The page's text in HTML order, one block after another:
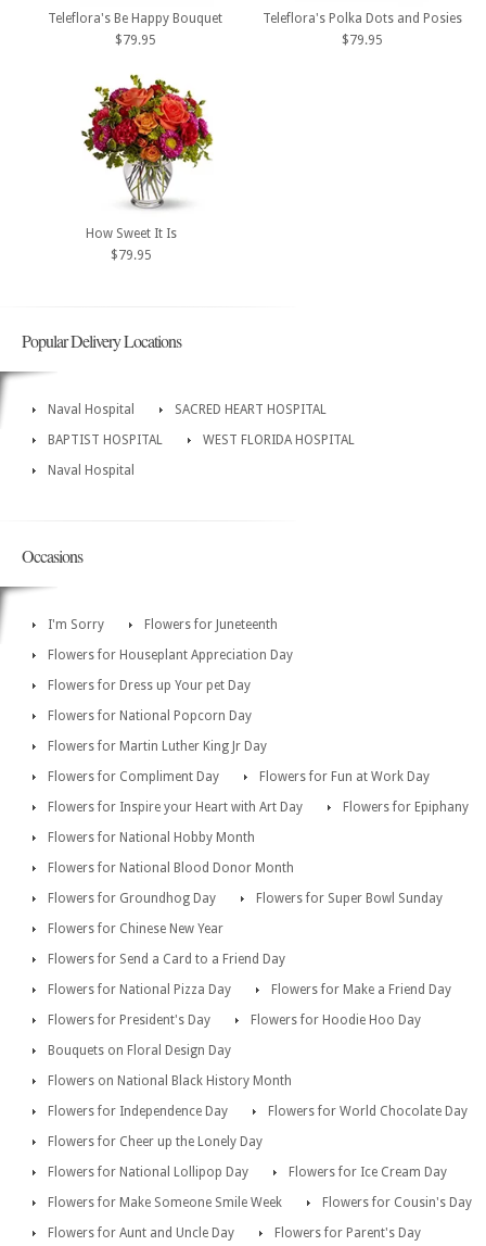
Teleflora's Be Happy Bouquet
$79.95
Teleflora's Polka Dots and Posies
$79.95
How Sweet It Is
$79.95
Popular Delivery Locations
Naval Hospital
SACRED HEART HOSPITAL
BAPTIST HOSPITAL
WEST FLORIDA HOSPITAL
Naval Hospital
Occasions
I'm Sorry
Flowers for Juneteenth
Flowers for Houseplant Appreciation Day
Flowers for Dress up Your pet Day
Flowers for National Popcorn Day
Flowers for Martin Luther King Jr Day
Flowers for Compliment Day
Flowers for Fun at Work Day
Flowers for Inspire your Heart with Art Day
Flowers for Epiphany
Flowers for National Hobby Month
Flowers for National Blood Donor Month
Flowers for Groundhog Day
Flowers for Super Bowl Sunday
Flowers for Chinese New Year
Flowers for Send a Card to a Friend Day
Flowers for National Pizza Day
Flowers for Make a Friend Day
Flowers for President's Day
Flowers for Hoodie Hoo Day
Bouquets on Floral Design Day
Flowers on National Black History Month
Flowers for Independence Day
Flowers for World Chocolate Day
Flowers for Cheer up the Lonely Day
Flowers for National Lollipop Day
Flowers for Ice Cream Day
Flowers for Make Someone Smile Week
Flowers for Cousin's Day
Flowers for Aunt and Uncle Day
Flowers for Parent's Day